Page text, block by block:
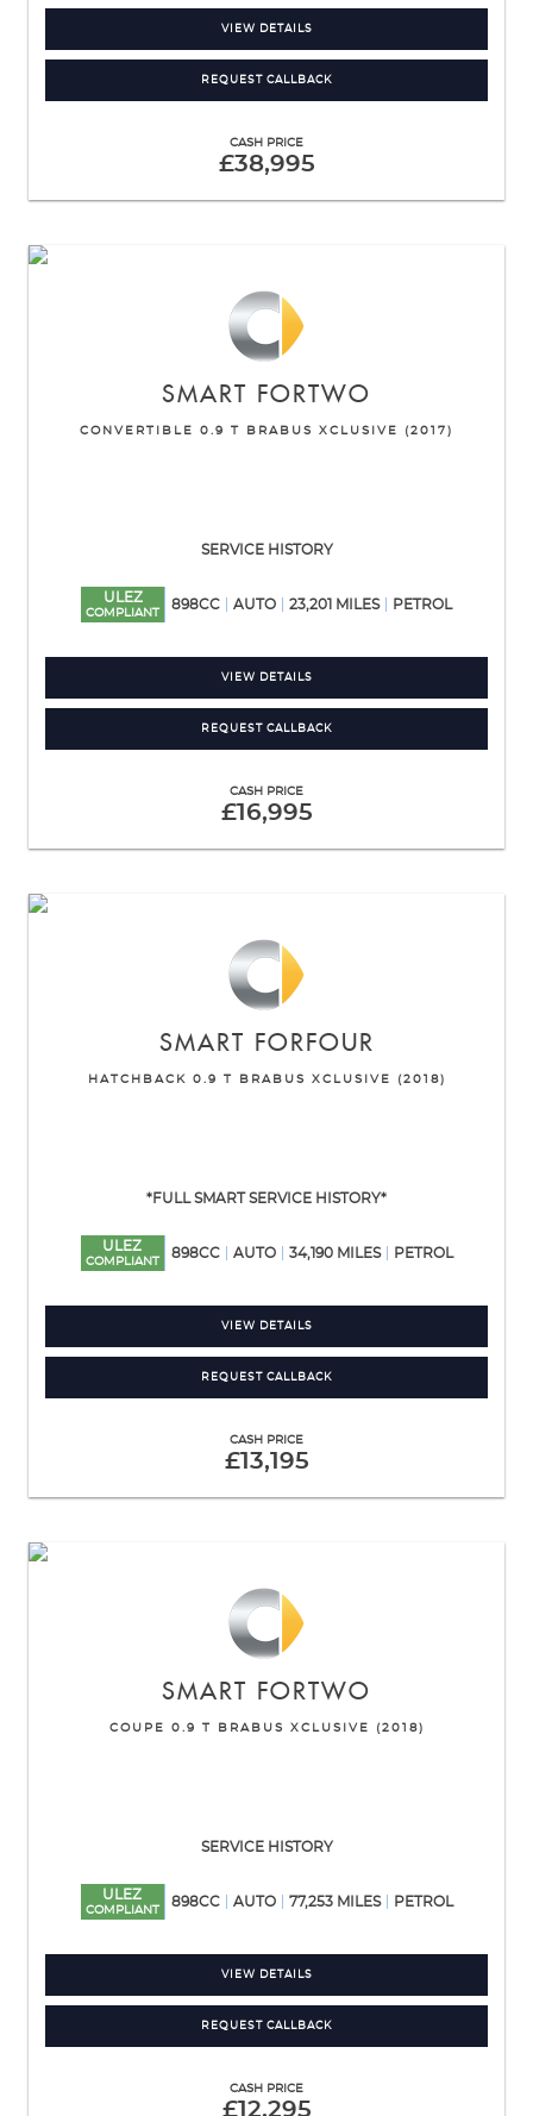
VIEW DETAILS
REQUEST CALLBACK
CASH PRICE
£38,995
SMART FORTWO
CONVERTIBLE 0.9 T BRABUS XCLUSIVE (2017)
SERVICE HISTORY
ULEZ
COMPLIANT
898CC AUTO 23,201 MILES PETROL
VIEW DETAILS
REQUEST CALLBACK
CASH PRICE
£16,995
SMART FORFOUR
HATCHBACK 0.9 T BRABUS XCLUSIVE (2018)
*FULL SMART SERVICE HISTORY*
ULEZ
COMPLIANT
898CC AUTO 34,190 MILES PETROL
VIEW DETAILS
REQUEST CALLBACK
CASH PRICE
£13,195
SMART FORTWO
COUPE 0.9 T BRABUS XCLUSIVE (2018)
SERVICE HISTORY
ULEZ
COMPLIANT
898CC AUTO 77,253 MILES PETROL
VIEW DETAILS
REQUEST CALLBACK
CASH PRICE
£12,295